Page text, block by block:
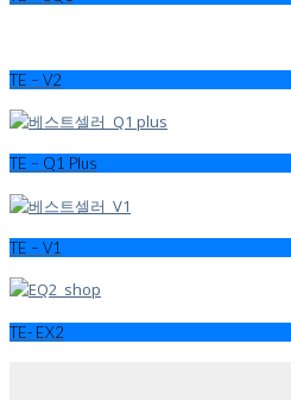
TE – V2
TE – Q1 Plus
TE – V1
TE- EX2